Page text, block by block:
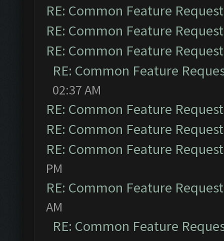
RE: Common Feature
RE: Common Feature
RE: Common Feature
RE: Common Feature
02:37 AM
RE: Common Feature
RE: Common Feature
RE: Common Feature
PM
RE: Common Feature
AM
RE: Common Feature